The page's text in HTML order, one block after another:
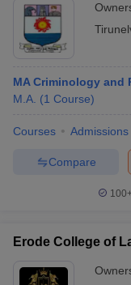
MA Criminology and
M.A. (1 Course)
Courses Admissions
Compare
Erode College of